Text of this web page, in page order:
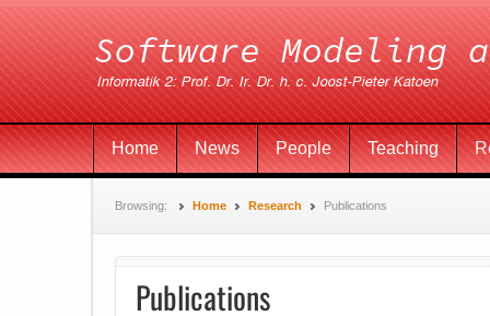
Home News People Teaching
Browsing: Home Research Publications
Publications